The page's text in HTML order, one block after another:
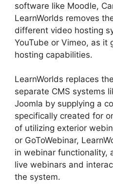
software like Moodle,
LearnWorlds removes
different video hosting
YouTube or Vimeo, as it
hosting capabilities.
LearnWorlds replaces
separate CMS systems
Joomla by supplying a
specifically created for
of utilizing exterior
or GoToWebinar,
in webinar functionality,
live webinars and
the system.